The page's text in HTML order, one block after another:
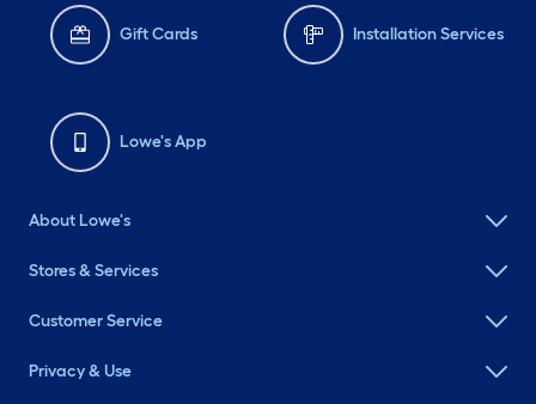
Gift Cards Installation Services
Lowe's App
About Lowe's
Stores & Services
Customer Service
Privacy & Use